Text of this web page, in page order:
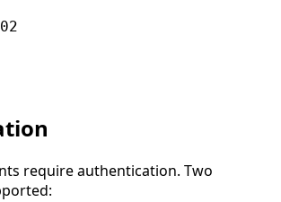
require authentication. Two